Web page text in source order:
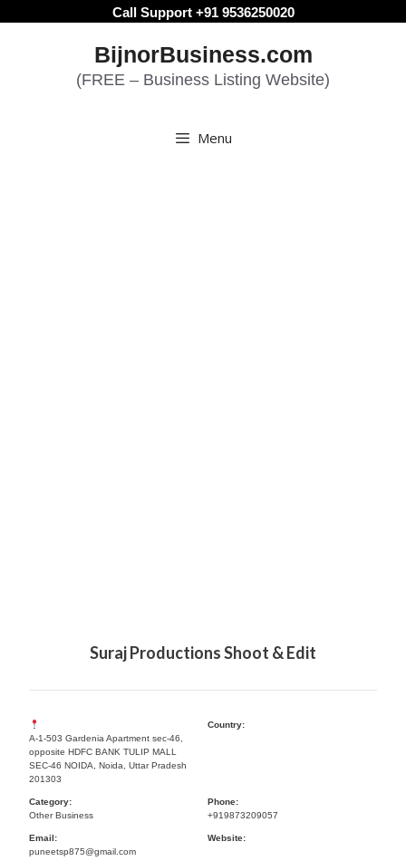
Call Support +91 9536250020
BijnorBusiness.com
(FREE – Business Listing Website)
Menu
Suraj Productions Shoot & Edit
A-1-503 Gardenia Apartment sec-46,
opposite HDFC BANK TULIP MALL
SEC-46 NOIDA, Noida, Uttar Pradesh
201303
Country:
Category:
Other Business
Phone:
+919873209057
Email:
puneetsp875@gmail.com
Website: